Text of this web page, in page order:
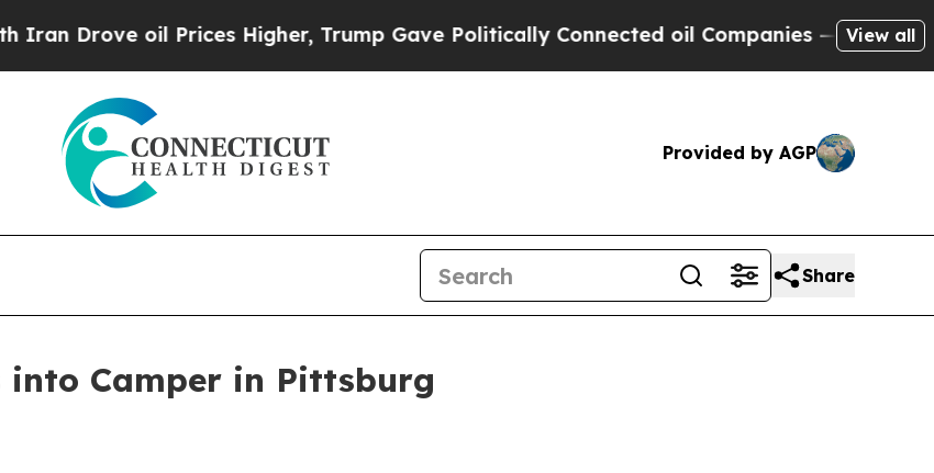
Drove oil Prices Higher, Trump Gave Politically Connected oil Companies — not View all
Provided by AGP
Share
into Camper in Pittsburg